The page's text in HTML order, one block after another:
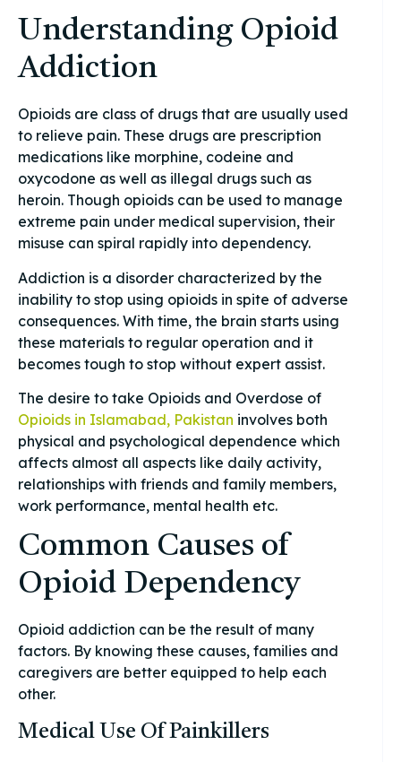
Understanding Opioid
Addiction
Opioids are class of drugs that are usually used
to relieve pain. These drugs are prescription
medications like morphine, codeine and
oxycodone as well as illegal drugs such as
heroin. Though opioids can be used to manage
extreme pain under medical supervision, their
misuse can spiral rapidly into dependency.
Addiction is a disorder characterized by the
inability to stop using opioids in spite of adverse
consequences. With time, the brain starts using
these materials to regular operation and it
becomes tough to stop without expert assist.
The desire to take Opioids and Overdose of
Opioids in Islamabad, Pakistan involves both
physical and psychological dependence which
affects almost all aspects like daily activity,
relationships with friends and family members,
work performance, mental health etc.
Common Causes of
Opioid Dependency
Opioid addiction can be the result of many
factors. By knowing these causes, families and
caregivers are better equipped to help each
other.
Medical Use Of Painkillers